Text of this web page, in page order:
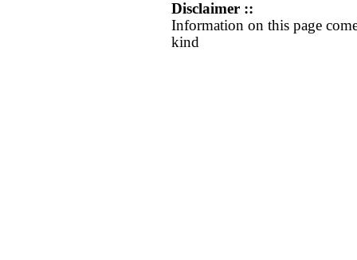
Disclaimer ::
Information on this page
kind